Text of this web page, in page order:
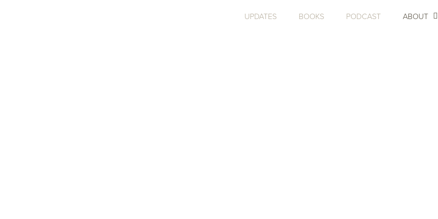
UPDATES BOOKS PODCAST ABOUT